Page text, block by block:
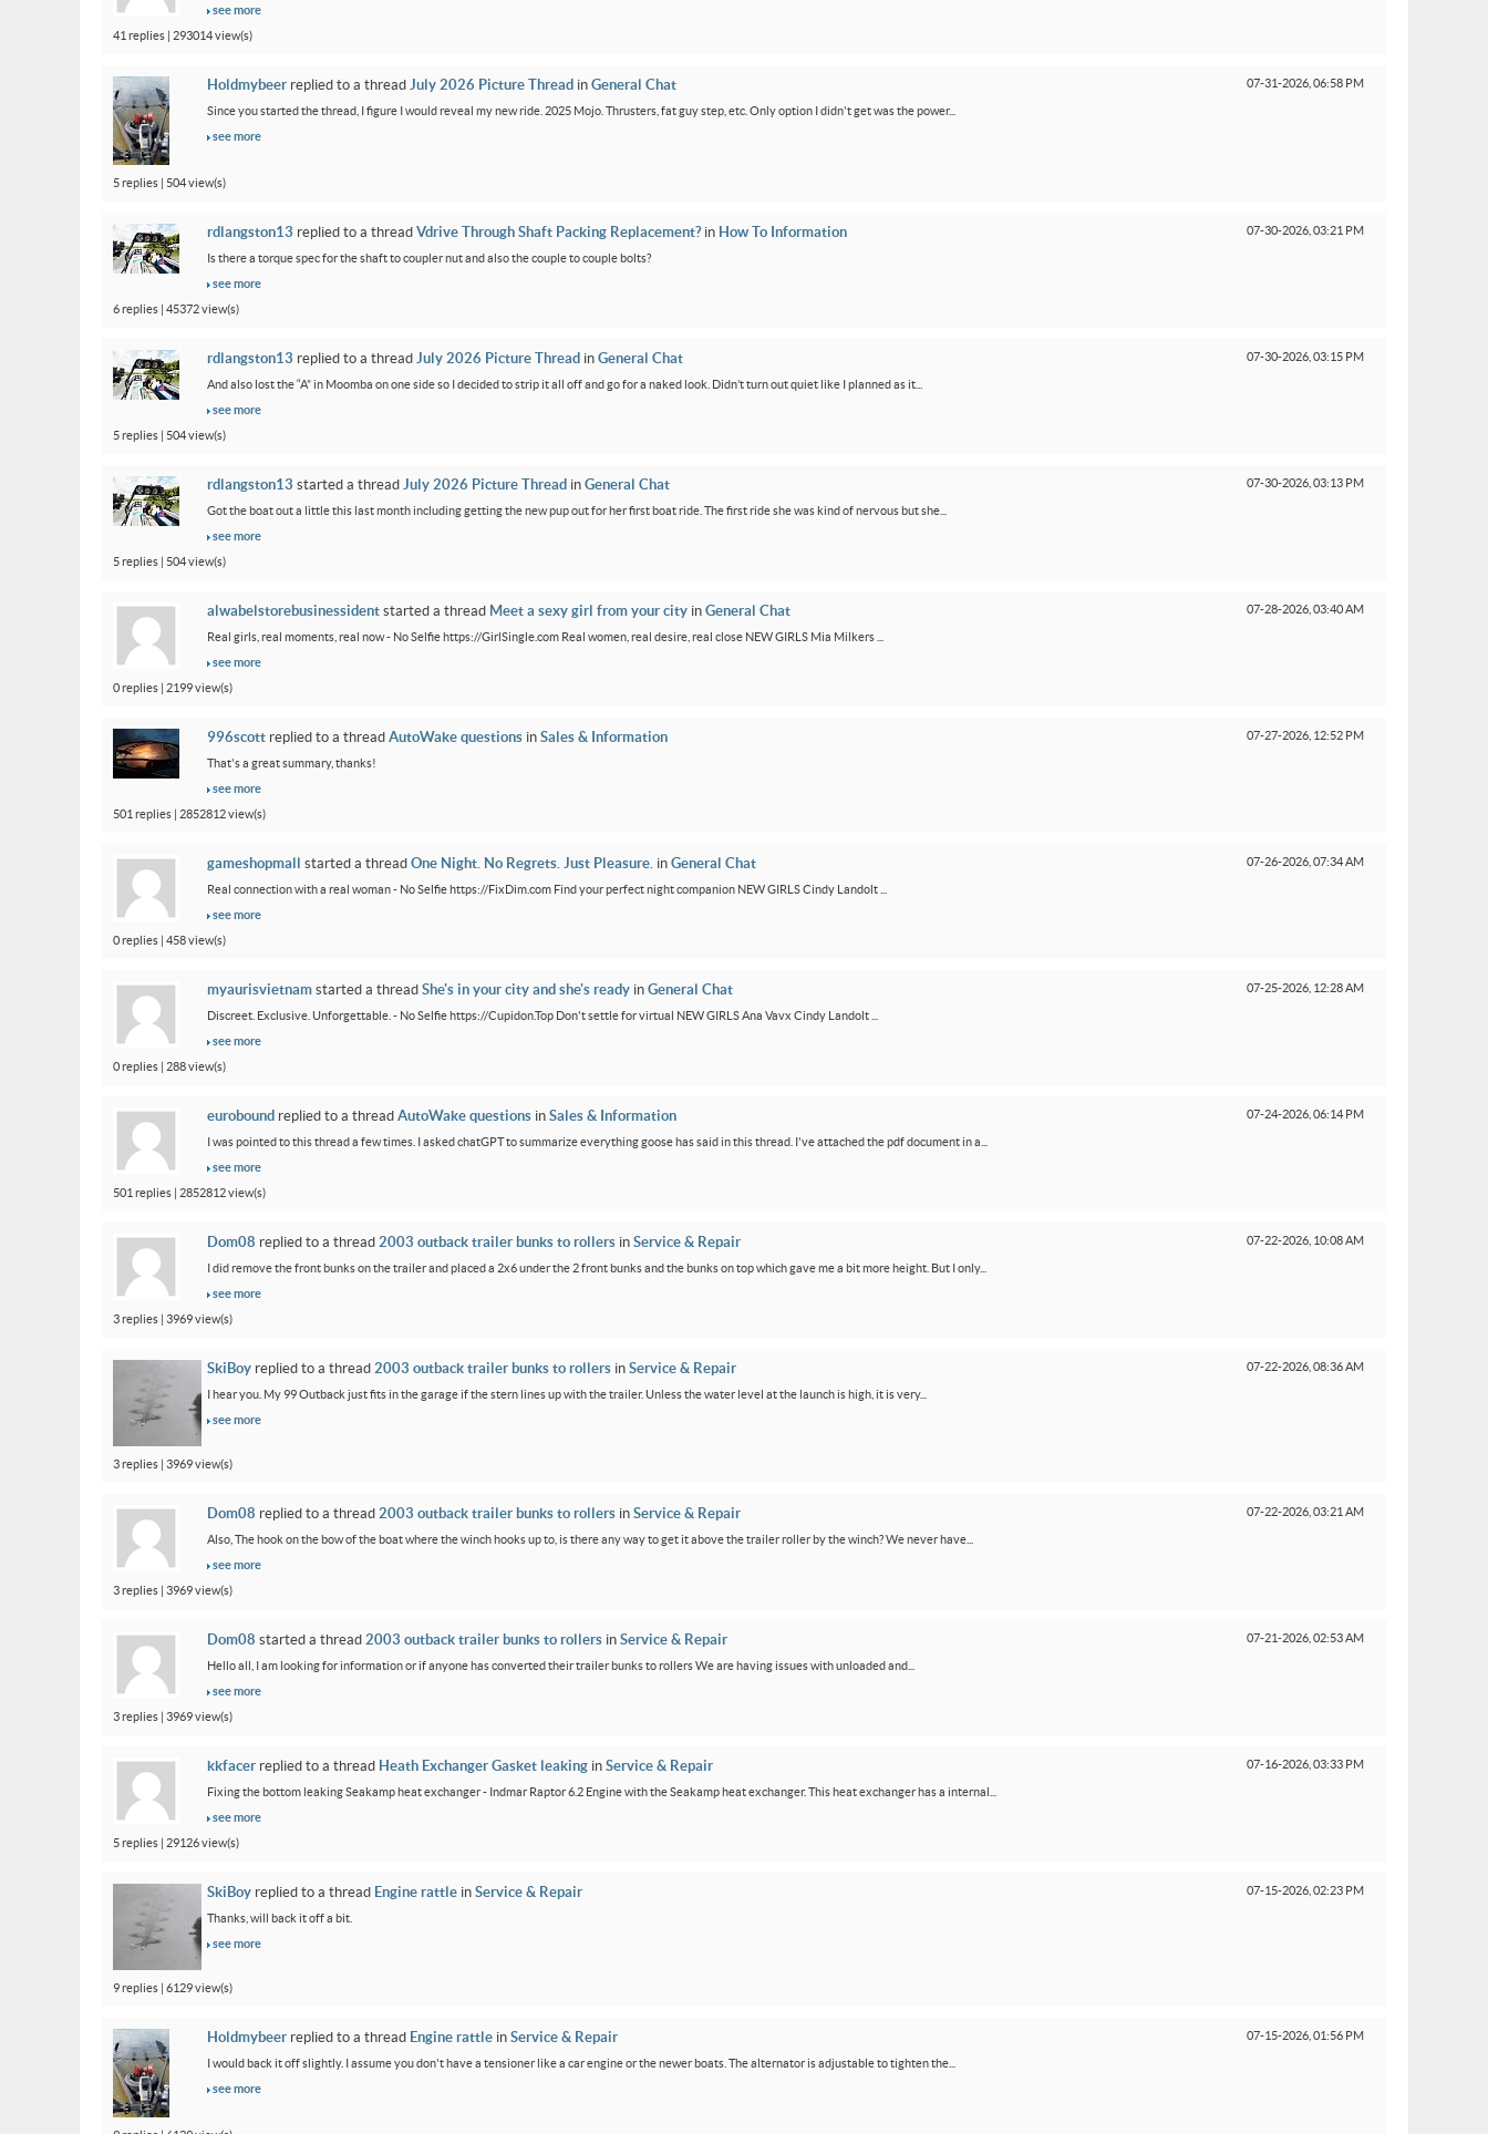
see more
41 replies | 293014 view(s)
07-31-2026, 06:58 PM
Holdmybeer replied to a thread July 2026 Picture Thread in General Chat
Since you started the thread, I figure I would reveal my new ride. 2025 Mojo. Thrusters, fat guy step, etc. Only option I didn't get was the power...
see more
5 replies | 504 view(s)
07-30-2026, 03:21 PM
rdlangston13 replied to a thread Vdrive Through Shaft Packing Replacement?in How To Information
Is there a torque spec for the shaft to coupler nut and also the couple to couple bolts?
see more
6 replies | 45372 view(s)
07-30-2026, 03:15 PM
rdlangston13 replied to a thread July 2026 Picture Thread in General Chat
And also lost the “A” in Moomba on one side so I decided to strip it all off and go for a naked look. Didn’t turn out quiet like I planned as it...
see more
5 replies | 504 view(s)
07-30-2026, 03:13 PM
rdlangston13 started a thread July 2026 Picture Thread in General Chat
Got the boat out a little this last month including getting the new pup out for her first boat ride. The first ride she was kind of nervous but she...
see more
5 replies | 504 view(s)
07-28-2026, 03:40 AM
alwabelstorebusinessident started a thread Meet a sexy girl from your city in General Chat
Real girls, real moments, real now - No Selfie https://GirlSingle.com Real women, real desire, real close NEW GIRLS Mia Milkers ...
see more
0 replies | 2199 view(s)
07-27-2026, 12:52 PM
996scott replied to a thread AutoWake questions in Sales & Information
That's a great summary, thanks!
see more
501 replies | 2852812 view(s)
07-26-2026, 07:34 AM
gameshopmall started a thread One Night. No Regrets. Just Pleasure. in General Chat
Real connection with a real woman - No Selfie https://FixDim.com Find your perfect night companion NEW GIRLS Cindy Landolt ...
see more
0 replies | 458 view(s)
07-25-2026, 12:28 AM
myaurisvietnam started a thread She's in your city and she's ready in General Chat
Discreet. Exclusive. Unforgettable. - No Selfie https://Cupidon.Top Don't settle for virtual NEW GIRLS Ana Vavx Cindy Landolt ...
see more
0 replies | 288 view(s)
07-24-2026, 06:14 PM
eurobound replied to a thread AutoWake questions in Sales & Information
I was pointed to this thread a few times. I asked chatGPT to summarize everything goose has said in this thread. I've attached the pdf document in a...
see more
501 replies | 2852812 view(s)
07-22-2026, 10:08 AM
Dom08 replied to a thread 2003 outback trailer bunks to rollers in Service & Repair
I did remove the front bunks on the trailer and placed a 2x6 under the 2 front bunks and the bunks on top which gave me a bit more height. But I only...
see more
3 replies | 3969 view(s)
07-22-2026, 08:36 AM
SkiBoy replied to a thread 2003 outback trailer bunks to rollers in Service & Repair
I hear you. My 99 Outback just fits in the garage if the stern lines up with the trailer. Unless the water level at the launch is high, it is very...
see more
3 replies | 3969 view(s)
07-22-2026, 03:21 AM
Dom08 replied to a thread 2003 outback trailer bunks to rollers in Service & Repair
Also, The hook on the bow of the boat where the winch hooks up to, is there any way to get it above the trailer roller by the winch? We never have...
see more
3 replies | 3969 view(s)
07-21-2026, 02:53 AM
Dom08 started a thread 2003 outback trailer bunks to rollers in Service & Repair
Hello all, I am looking for information or if anyone has converted their trailer bunks to rollers We are having issues with unloaded and...
see more
3 replies | 3969 view(s)
07-16-2026, 03:33 PM
kkfacer replied to a thread Heath Exchanger Gasket leaking in Service & Repair
Fixing the bottom leaking Seakamp heat exchanger - Indmar Raptor 6.2 Engine with the Seakamp heat exchanger. This heat exchanger has a internal...
see more
5 replies | 29126 view(s)
07-15-2026, 02:23 PM
SkiBoy replied to a thread Engine rattle in Service & Repair
Thanks, will back it off a bit.
see more
9 replies | 6129 view(s)
07-15-2026, 01:56 PM
Holdmybeer replied to a thread Engine rattle in Service & Repair
I would back it off slightly. I assume you don't have a tensioner like a car engine or the newer boats. The alternator is adjustable to tighten the...
see more